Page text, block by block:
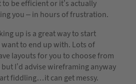
be efficient or it’s actually
you – in hours of frustration.
up is a great way to start
to end up with. Lots of
layouts for you to choose from
I’d advise wireframing anyway
fiddling…it can get messy.